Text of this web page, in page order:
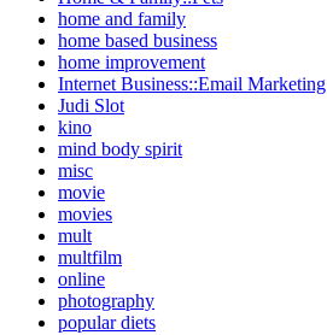
home and family
home based business
home improvement
Internet Business::Email Marketing
Judi Slot
kino
mind body spirit
misc
movie
movies
mult
multfilm
online
photography
popular diets